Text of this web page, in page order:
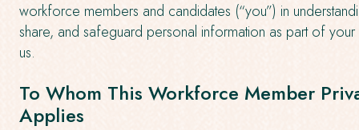
workforce members and candidates (“you”) in
share, and safeguard personal information as part of your
us.
To Whom This Workforce Member
Applies